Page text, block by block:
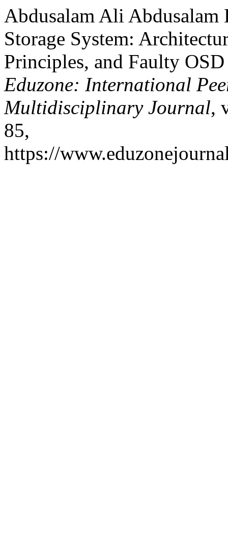
Abdusalam Ali Abdusalam
Storage System:
Principles, and Faulty
Eduzone: International
Multidisciplinary Journal,
85,
https://